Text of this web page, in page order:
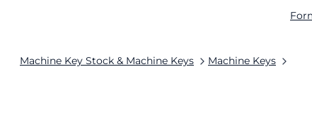
Machine Key Stock & Machine Keys Machine Keys